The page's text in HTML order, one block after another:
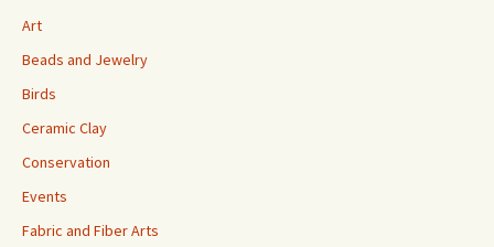
Art
Beads and Jewelry
Birds
Ceramic Clay
Conservation
Events
Fabric and Fiber Arts